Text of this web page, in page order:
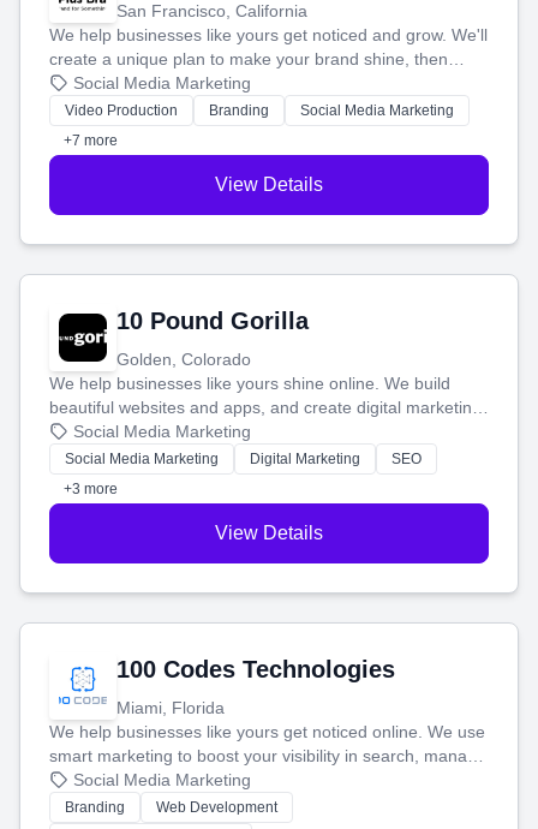
San Francisco, California
We help businesses like yours get noticed and grow. We'll
create a unique plan to make your brand shine, then
produce engaging content—like videos and websites—to
tell your story and connect you with the perfect
customers.
Social Media Marketing
Video Production Branding
Social Media Marketing
+7 more
View Details
10 Pound Gorilla
Golden, Colorado
We help businesses like yours shine online. We build
beautiful websites and apps, and create digital marketing
that brings in more customers and helps you make more
money.
Social Media Marketing
Social Media Marketing Digital Marketing
SEO
+3 more
View Details
100 Codes Technologies
Miami, Florida
We help businesses like yours get noticed online. We use
smart marketing to boost your visibility in search, manage
your social media, and run ad campaigns that actually
work. Our custom strategies help you connect with more
Social Media Marketing
Branding
Web Development